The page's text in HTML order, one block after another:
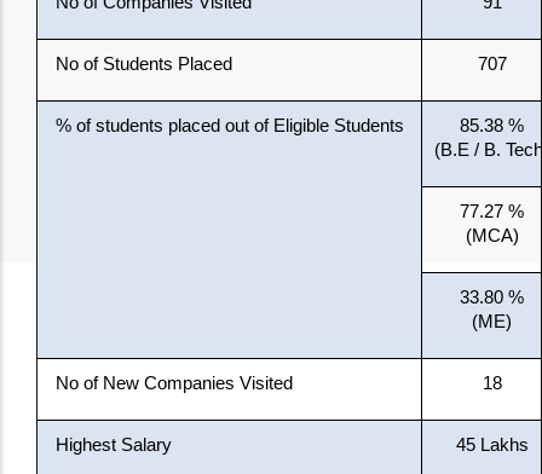
No of Students Placed 707
% of students placed out of Eligible Students
85.38 %
(B.E / B.
77.27 %
(MCA)
33.80 %
(ME)
No of New Companies Visited 18
Highest Salary 45 Lakhs